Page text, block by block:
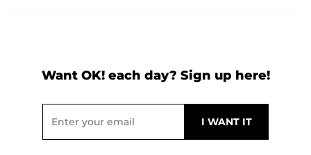
Want OK! each day? Sign up here!